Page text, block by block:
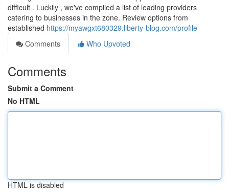
difficult . Luckily , we've compiled a list of leading providers
catering to businesses in the zone. Review options from
established https://myawgxt680329.liberty-blog.com/profile
Comments
Who Upvoted
Comments
Submit a Comment
No HTML
HTML is disabled